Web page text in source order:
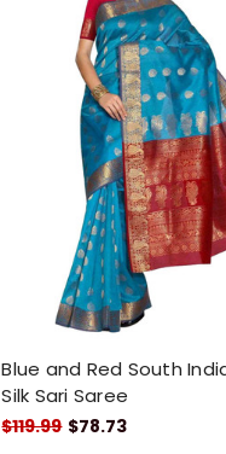
Blue and Red South
Silk Sari Saree
$119.99 $78.73